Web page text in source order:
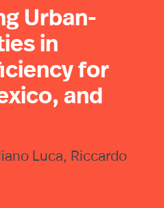
Urban-
in
for
and
Luca, Riccardo